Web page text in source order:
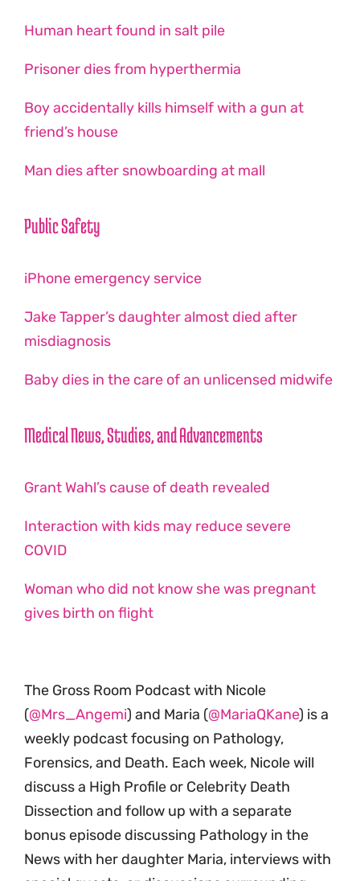
Human heart found in salt pile
Prisoner dies from hyperthermia
Boy accidentally kills himself with a gun at
friend’s house
Man dies after snowboarding at mall
Public Safety
iPhone emergency service
Jake Tapper’s daughter almost died after
misdiagnosis
Baby dies in the care of an unlicensed midwife
Medical News, Studies, and Advancements
Grant Wahl’s cause of death revealed
Interaction with kids may reduce severe
COVID
Woman who did not know she was pregnant
gives birth on flight
The Gross Room Podcast with Nicole
(@Mrs_Angemi) and Maria (@MariaQKane) is a
weekly podcast focusing on Pathology,
Forensics, and Death. Each week, Nicole will
discuss a High Profile or Celebrity Death
Dissection and follow up with a separate
bonus episode discussing Pathology in the
News with her daughter Maria, interviews with